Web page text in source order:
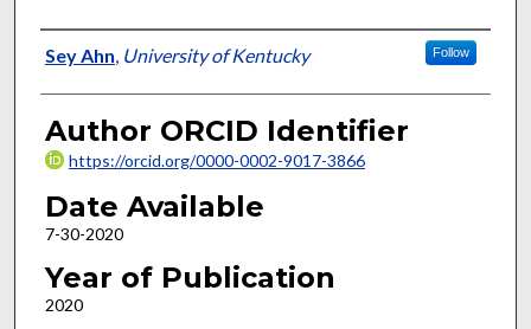
Author
Sey Ahn, University of Kentucky Follow
Author ORCID Identifier
https://orcid.org/0000-0002-9017-3866
Date Available
7-30-2020
Year of Publication
2020